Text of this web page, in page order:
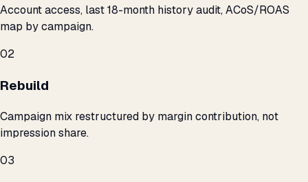
Account access, last 18-month history audit, ACoS/ROAS
map by campaign.
02
Rebuild
Campaign mix restructured by margin contribution, not
impression share.
03